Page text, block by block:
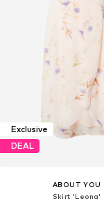
Exclusive
DEAL
ABOUT YOU
Skirt 'Leona'